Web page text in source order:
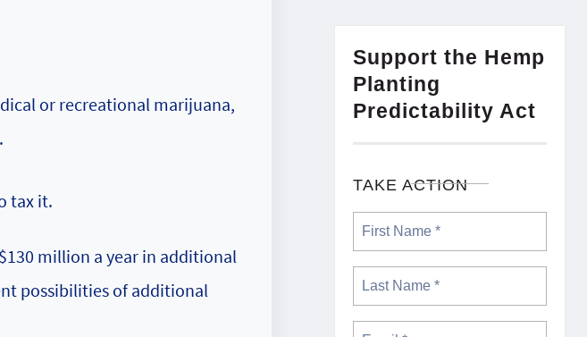
or recreational marijuana,
tax it.
million a year in additional
possibilities of additional
Support the Hemp
Planting
Predictability Act
TAKE ACTION